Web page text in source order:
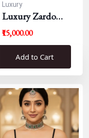
Luxury
Luxury Zardousi
Work Blouse
₹15,000.00
Add to Cart